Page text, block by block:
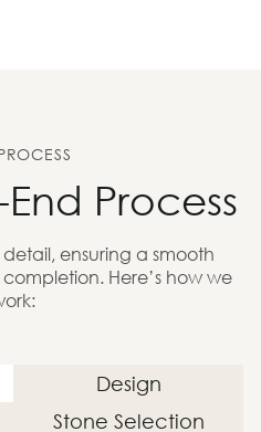
Process
ensuring a smooth
Here’s how we
Design
Stone Selection